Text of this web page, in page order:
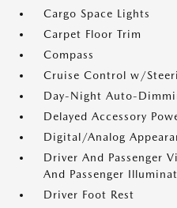
Cargo Space Lights
Carpet Floor Trim
Compass
Cruise Control w/
Day-Night Auto-
Delayed Accessory
Digital/Analog
Driver And Passenger
And Passenger
Driver Foot Rest